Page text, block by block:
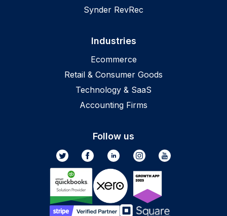
Synder RevRec
Industries
Ecommerce
Retail & Consumer Goods
Technology & SaaS
Accounting Firms
Follow us